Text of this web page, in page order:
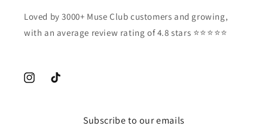
Loved by 3000+ Muse Club customers and growing,
with an average review rating of 4.8 stars ⭐️⭐️⭐️⭐️⭐️
InstagramTikTok
Subscribe to our emails